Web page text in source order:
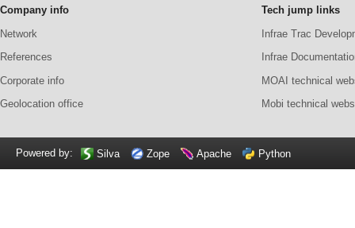
Company info
Network
References
Corporate info
Geolocation office
Tech jump links
Infrae Trac
Infrae
MOAI technical
Mobi technical
Powered by: Silva Zope Apache Python